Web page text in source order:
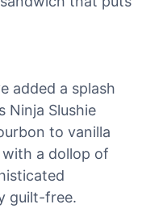
added a splash
Ninja Slushie
to vanilla
with a dollop of
guilt-free.